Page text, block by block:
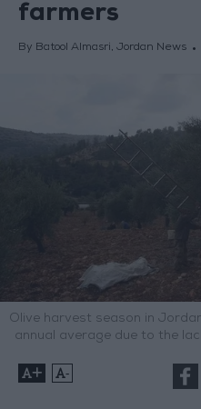
farmers
By Batool Almasri, Jordan News
Olive harvest season in
annual average due to the
+ -